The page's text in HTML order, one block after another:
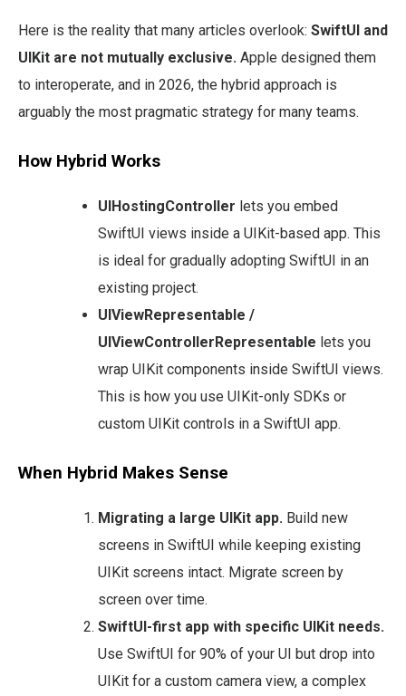
Here is the reality that many articles overlook: SwiftUI and
UIKit are not mutually exclusive. Apple designed them
to interoperate, and in 2026, the hybrid approach is
arguably the most pragmatic strategy for many teams.
How Hybrid Works
UIHostingController lets you embed
SwiftUI views inside a UIKit-based app. This
is ideal for gradually adopting SwiftUI in an
existing project.
UIViewRepresentable /
UIViewControllerRepresentable lets you
wrap UIKit components inside SwiftUI views.
This is how you use UIKit-only SDKs or
custom UIKit controls in a SwiftUI app.
When Hybrid Makes Sense
Migrating a large UIKit app. Build new
screens in SwiftUI while keeping existing
UIKit screens intact. Migrate screen by
screen over time.
SwiftUI-first app with specific UIKit needs.
Use SwiftUI for 90% of your UI but drop into
UIKit for a custom camera view, a complex